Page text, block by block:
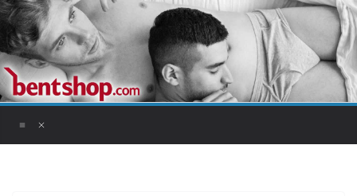
Skip
to
content